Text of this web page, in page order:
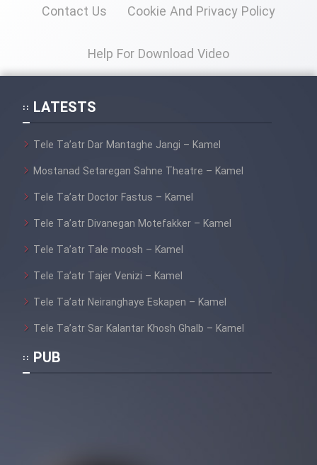
Contact Us Cookie And Privacy Policy
Help For Download Video
LATESTS
Tele Ta’atr Dar Mantaghe Jangi – Kamel
Mostanad Setaregan Sahne Theatre – Kamel
Tele Ta’atr Doctor Fastus – Kamel
Tele Ta’atr Divanegan Motefakker – Kamel
Tele Ta’atr Tale moosh – Kamel
Tele Ta’atr Tajer Venizi – Kamel
Tele Ta’atr Neiranghaye Eskapen – Kamel
Tele Ta’atr Sar Kalantar Khosh Ghalb – Kamel
PUB